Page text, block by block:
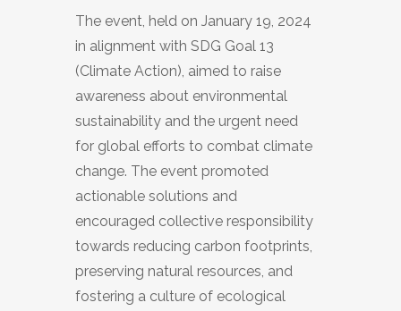
The event, held on January 19, 2024
in alignment with SDG Goal 13
(Climate Action), aimed to raise
awareness about environmental
sustainability and the urgent need
for global efforts to combat climate
change. The event promoted
actionable solutions and
encouraged collective responsibility
towards reducing carbon footprints,
preserving natural resources, and
fostering a culture of ecological